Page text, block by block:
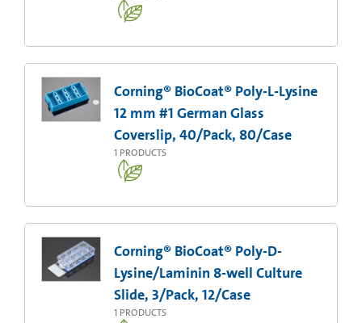
Corning® BioCoat® Poly-L-Lysine
12 mm #1 German Glass
Coverslip, 40/Pack, 80/Case
1 PRODUCTS
Corning® BioCoat® Poly-D-
Lysine/Laminin 8-well Culture
Slide, 3/Pack, 12/Case
1 PRODUCTS